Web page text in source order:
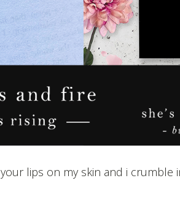
your lips on my skin and i crumble